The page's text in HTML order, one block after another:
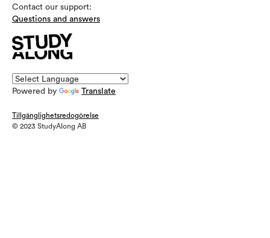
Contact our support:
Questions and answers
Powered by Translate
Tillgänglighetsredogörelse
© 2023 StudyAlong AB